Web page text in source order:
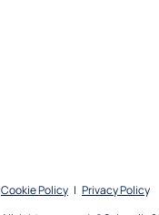
Cookie Policy | Privacy Policy